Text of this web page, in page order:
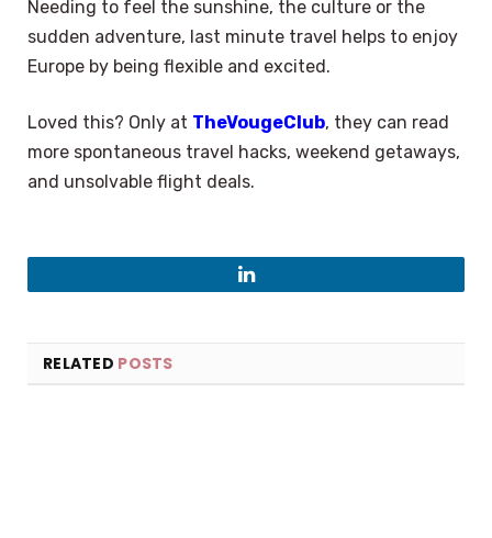
Needing to feel the sunshine, the culture or the
sudden adventure, last minute travel helps to enjoy
Europe by being flexible and excited.
Loved this? Only at TheVougeClub, they can read
more spontaneous travel hacks, weekend getaways,
and unsolvable flight deals.
LinkedIn
RELATED POSTS